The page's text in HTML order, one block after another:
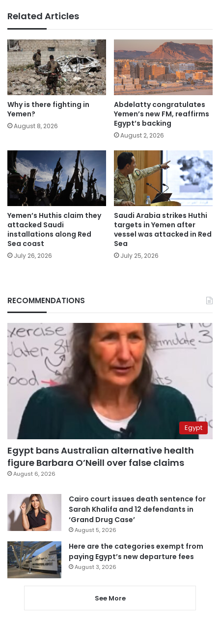
Related Articles
Why is there fighting in
Yemen?
August 8, 2026
Abdelatty congratulates
Yemen’s new FM, reaffirms
Egypt’s backing
August 2, 2026
Yemen’s Huthis claim they
attacked Saudi
installations along Red
Sea coast
July 26, 2026
Saudi Arabia strikes Huthi
targets in Yemen after
vessel was attacked in Red
Sea
July 25, 2026
RECOMMENDATIONS
Egypt
Egypt bans Australian alternative health
figure Barbara O’Neill over false claims
August 6, 2026
Cairo court issues death sentence for
Sarah Khalifa and 12 defendants in
‘Grand Drug Case’
August 5, 2026
Here are the categories exempt from
paying Egypt’s new departure fees
August 3, 2026
See More